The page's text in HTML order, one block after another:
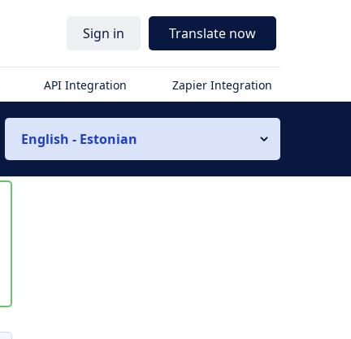
Sign in Translate now
API Integration Zapier Integration
English - Estonian